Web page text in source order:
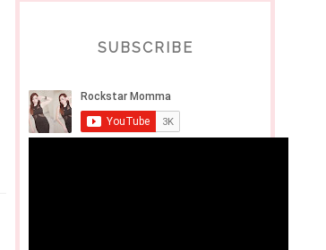
SUBSCRIBE